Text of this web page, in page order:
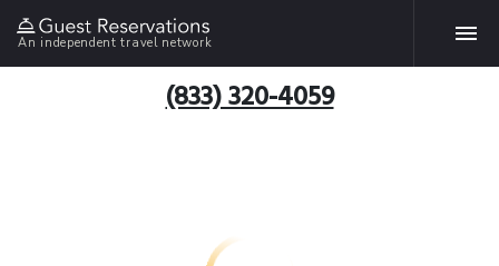
An independent travel network
(833) 320-4059